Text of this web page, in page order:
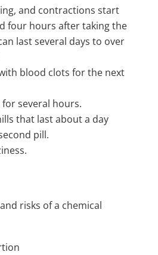
and contractions start
four hours after taking the
last several days to over
blood clots for the next
several hours.
that last about a day
pill.
risks of a chemical